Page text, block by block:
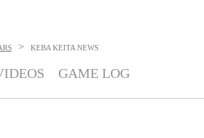
> KEBA KEITA NEWS
GAME LOG